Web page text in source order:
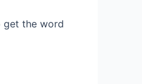
get the word